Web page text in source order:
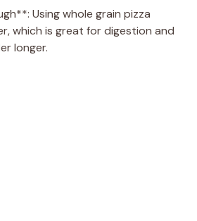
Using whole grain pizza
which is great for digestion and
longer.